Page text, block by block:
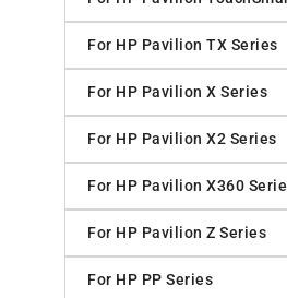
For HP Pavilion TX Series
For HP Pavilion X Series
For HP Pavilion X2 Series
For HP Pavilion X360
For HP Pavilion Z Series
For HP PP Series